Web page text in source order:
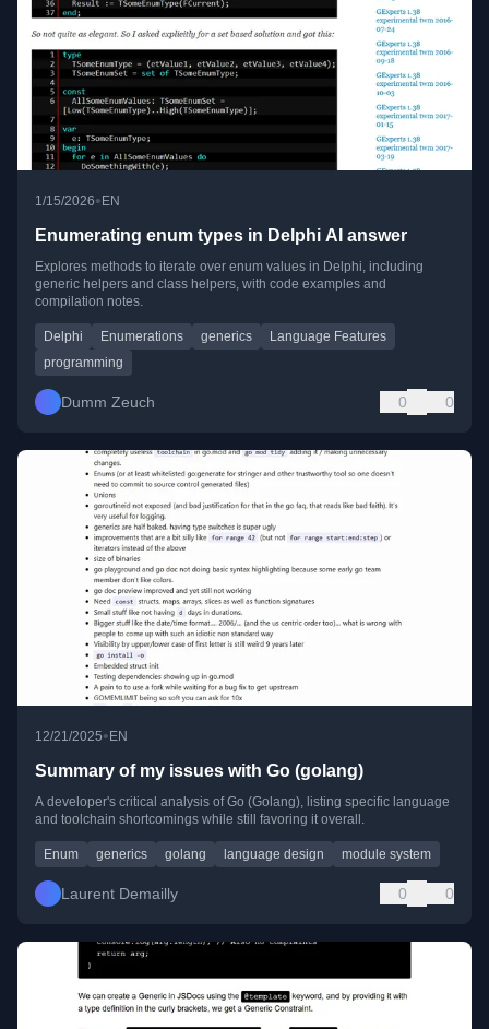
1/15/2026•EN
Enumerating enum types in Delphi AI answer
Explores methods to iterate over enum values in Delphi, including
generic helpers and class helpers, with code examples and
compilation notes.
Delphi Enumerations generics
Language Features
programming
Dumm Zeuch 0 0
12/21/2025• EN
Summary of my issues with Go (golang)
A developer's critical analysis of Go (Golang), listing specific language
and toolchain shortcomings while still favoring it overall.
Enum generics golang language design module system
Laurent Demailly 0 0